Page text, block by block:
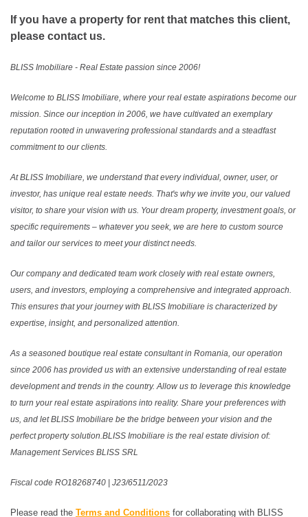
If you have a property for rent that matches this client,
please contact us.
BLISS Imobiliare - Real Estate passion since 2006!
Welcome to BLISS Imobiliare, where your real estate aspirations become our
mission. Since our inception in 2006, we have cultivated an exemplary
reputation rooted in unwavering professional standards and a steadfast
commitment to our clients.
At BLISS Imobiliare, we understand that every individual, owner, user, or
investor, has unique real estate needs. That's why we invite you, our valued
visitor, to share your vision with us. Your dream property, investment goals, or
specific requirements – whatever you seek, we are here to custom source
and tailor our services to meet your distinct needs.
Our company and dedicated team work closely with real estate owners,
users, and investors, employing a comprehensive and integrated approach.
This ensures that your journey with BLISS Imobiliare is characterized by
expertise, insight, and personalized attention.
As a seasoned boutique real estate consultant in Romania, our operation
since 2006 has provided us with an extensive understanding of real estate
development and trends in the country. Allow us to leverage this knowledge
to turn your real estate aspirations into reality. Share your preferences with
us, and let BLISS Imobiliare be the bridge between your vision and the
perfect property solution.BLISS Imobiliare is the real estate division of:
Management Services BLISS SRL
Fiscal code RO18268740 | J23/6511/2023
Please read the Terms and Conditions for collaborating with BLISS